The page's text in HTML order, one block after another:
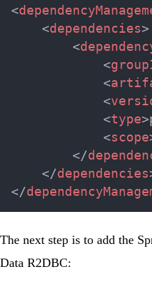
<
<dependencies>
<
<
<
<
<type>
<scope
</
</dependencies
</
The next step is to add the
Data R2DBC: